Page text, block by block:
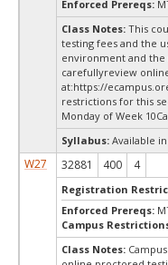
Enforced Prereqs:
Class Notes: This
testing fees and the
environment and the
carefullyreview
at:https://
restrictions for this
Monday of Week
Syllabus: Available
W27 32881 400 4
Registration
Enforced Prereqs:
Campus
Class Notes: